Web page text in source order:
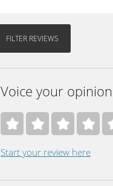
FILTER REVIEWS
Voice your
Start your review here